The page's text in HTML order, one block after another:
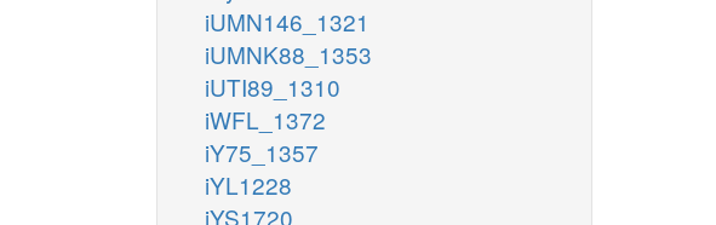
iUMN146_1321
iUMNK88_1353
iUTI89_1310
iWFL_1372
iY75_1357
iYL1228
iYS1720